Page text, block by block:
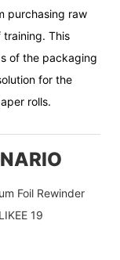
purchasing raw
training. This
of the packaging
for the
rolls.